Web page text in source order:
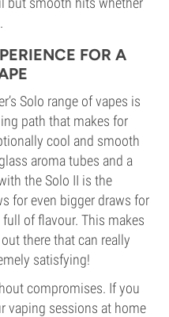
FOR A
Solo range of vapes is
path that makes for
cool and smooth
aroma tubes and a
the Solo II is the
for even bigger draws for
of flavour. This makes
there that can really
satisfying!
compromises. If you
vaping sessions at home